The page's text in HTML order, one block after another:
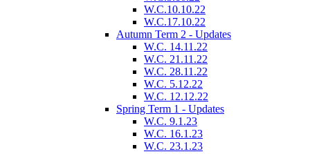
W.C.10.10.22
W.C.17.10.22
Autumn Term 2 - Updates
W.C. 14.11.22
W.C. 21.11.22
W.C. 28.11.22
W.C. 5.12.22
W.C. 12.12.22
Spring Term 1 - Updates
W.C. 9.1.23
W.C. 16.1.23
W.C. 23.1.23